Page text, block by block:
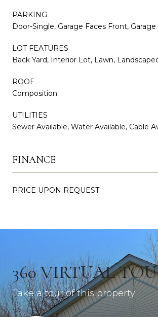
PARKING
Door-Single, Garage Faces Front, Garage
LOT FEATURES
Back Yard, Interior Lot, Lawn,
ROOF
Composition
UTILITIES
Sewer Available, Water Available, Cable
FINANCE
PRICE UPON REQUEST
360 VIRTUAL
Take a tour of this property